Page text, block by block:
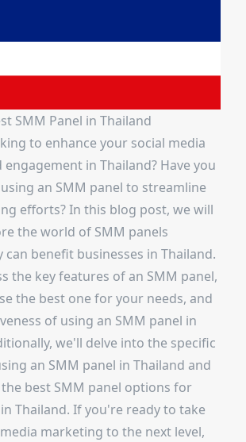
SMM Panel in Thailand
to enhance your social media
engagement in Thailand? Have you
an SMM panel to streamline
efforts? In this blog post, we will
the world of SMM panels
can benefit businesses in Thailand.
the key features of an SMM panel,
the best one for your needs, and
of using an SMM panel in
we'll delve into the specific
an SMM panel in Thailand and
best SMM panel options for
Thailand. If you're ready to take
marketing to the next level,